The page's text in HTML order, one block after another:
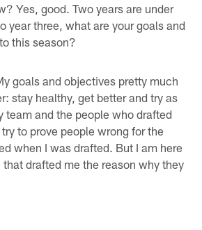
Yes, good. Two years are under
year three, what are your goals and
this season?
goals and objectives pretty much
stay healthy, get better and try as
team and the people who drafted
to prove people wrong for the
when I was drafted. But I am here
drafted me the reason why they